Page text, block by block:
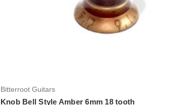
Add to Cart
Bitterroot Guitars
Knob Bell Style Amber 6mm 18 tooth